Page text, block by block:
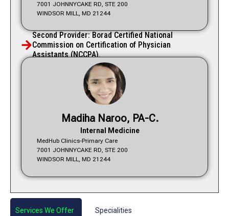
7001 JOHNNYCAKE RD, STE 200
WINDSOR MILL, MD 21244
Second Provider: Borad Certified National
Commission on Certification of Physician
Assistants (NCCPA).
MedHub Clinics-Primary Care
7001 JOHNNYCAKE RD, STE 200
WINDSOR MILL, MD 21244
Madiha Naroo, PA-C.
Internal Medicine
Services We Offer Specialities